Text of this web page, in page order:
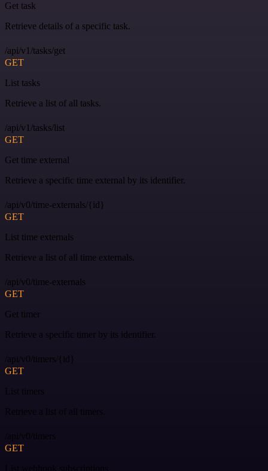
Get task
Retrieve details of a specific task.
/api/v1/tasks/get
GET
List tasks
Retrieve a list of all tasks.
/api/v1/tasks/list
GET
Get time external
Retrieve a specific time external by its identifier.
/api/v0/time-externals/{id}
GET
List time externals
Retrieve a list of all time externals.
/api/v0/time-externals
GET
Get timer
Retrieve a specific timer by its identifier.
/api/v0/timers/{id}
GET
List timers
Retrieve a list of all timers.
/api/v0/timers
GET
List webhook subscriptions